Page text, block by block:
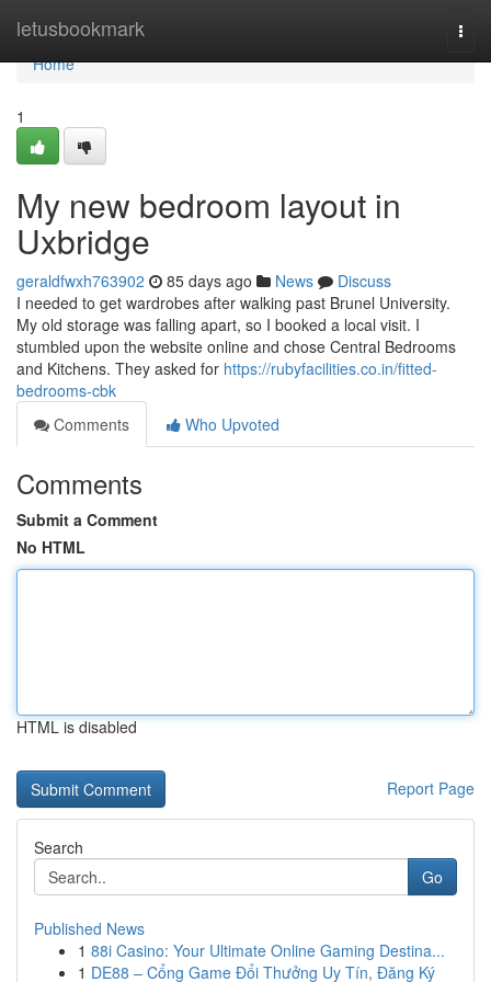
letusbookmark
Home
Home
1
My new bedroom layout in
Uxbridge
geraldfwxh763902 85 days ago News
Discuss
I needed to get wardrobes after walking past Brunel University.
My old storage was falling apart, so I booked a local visit. I
stumbled upon the website online and chose Central Bedrooms
and Kitchens. They asked for https://rubyfacilities.co.in/fitted-
bedrooms-cbk
Comments
Who Upvoted
Comments
Submit a Comment
No HTML
HTML is disabled
Report Page
Search
Go
Published News
1 88i Casino: Your Ultimate Online Gaming Destina...
1 DE88 – Cổng Game Đổi Thưởng Uy Tín, Đăng Ký